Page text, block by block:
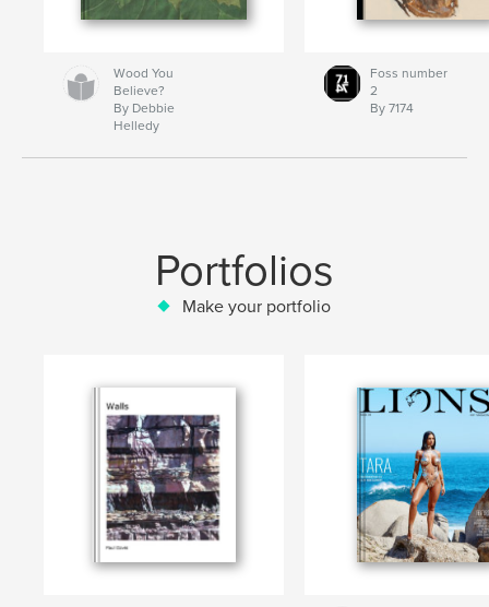
Wood You
Believe?
By Debbie
Helledy
Foss number
2
By 7174
Portfolios
Make your portfolio